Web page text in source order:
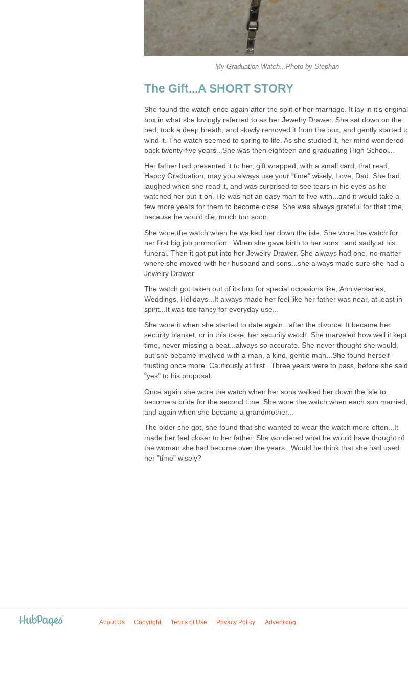
My Graduation Watch...Photo by Stephan
The Gift...A SHORT STORY
She found the watch once again after the split of her marriage. It lay in it's original
box in what she lovingly referred to as her Jewelry Drawer. She sat down on the
bed, took a deep breath, and slowly removed it from the box, and gently started
wind it. The watch seemed to spring to life. As she studied it, her mind wondered
back twenty-five years...She was then eighteen and graduating High School...
Her father had presented it to her, gift wrapped, with a small card, that read,
Happy Graduation, may you always use your "time" wisely, Love, Dad. She had
laughed when she read it, and was surprised to see tears in his eyes as he
watched her put it on. He was not an easy man to live with...and it would take a
few more years for them to become close. She was always grateful for that time,
because he would die, much too soon.
She wore the watch when he walked her down the isle. She wore the watch for
her first big job promotion...When she gave birth to her sons...and sadly at his
funeral. Then it got put into her Jewelry Drawer. She always had one, no matter
where she moved with her husband and sons...she always made sure she had a
Jewelry Drawer.
The watch got taken out of its box for special occasions like, Anniversaries,
Weddings, Holidays...It always made her feel like her father was near, at least in
spirit...It was too fancy for everyday use...
She wore it when she started to date again...after the divorce. It became her
security blanket, or in this case, her security watch. She marveled how well it kept
time, never missing a beat...always so accurate. She never thought she would,
but she became involved with a man, a kind, gentle man...She found herself
trusting once more. Cautiously at first...Three years were to pass, before she said
"yes" to his proposal.
Once again she wore the watch when her sons walked her down the isle to
become a bride for the second time. She wore the watch when each son married,
and again when she became a grandmother...
The older she got, she found that she wanted to wear the watch more often...It
made her feel closer to her father. She wondered what he would have thought of
the woman she had become over the years...Would he think that she had used
her "time" wisely?
About Us Copyright Terms of Use Privacy Policy Advertising